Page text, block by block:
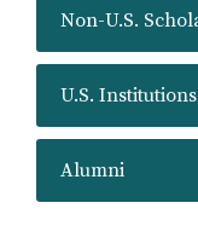
Non-U.S.
U.S. Institutions
Alumni